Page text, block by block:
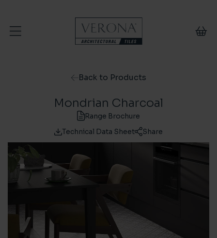
Back to Products
Mondrian Charcoal
Range Brochure
Technical Data Sheet
Share